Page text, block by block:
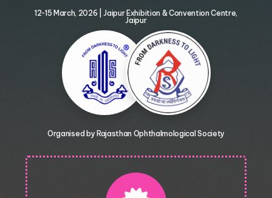
12-15 March, 2026 | Jaipur Exhibition & Convention Centre,
Jaipur
Organised by Rajasthan Ophthalmological Society